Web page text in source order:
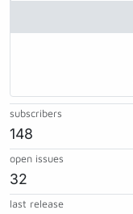
subscribers
148
open issues
32
last release